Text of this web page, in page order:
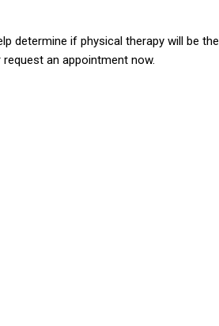
determine if physical therapy will be the
an appointment now.